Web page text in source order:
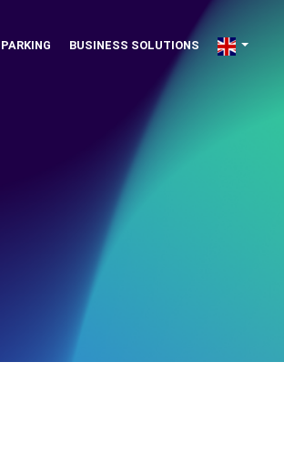
PARKING BUSINESS SOLUTIONS